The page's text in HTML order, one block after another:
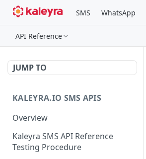
SMS WhatsApp
API Reference
JUMP TO
KALEYRA.IO SMS APIS
Overview
Kaleyra SMS API Reference
Testing Procedure